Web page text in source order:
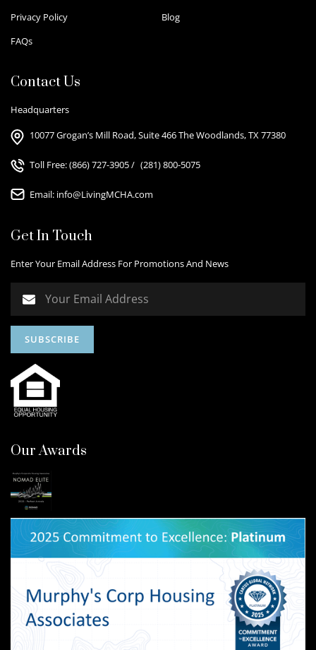
Privacy Policy
Blog
FAQs
Contact Us
Headquarters
10077 Grogan’s Mill Road, Suite 466 The Woodlands, TX 77380
Toll Free:(866) 727-3905/ (281) 800-5075
Email: info@LivingMCHA.com
Get In Touch
Enter Your Email Address For Promotions And News
Our Awards